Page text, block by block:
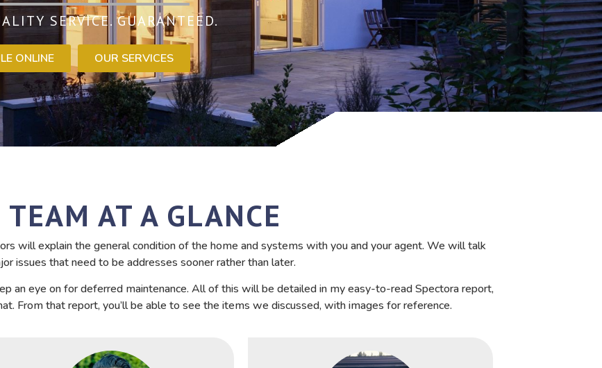
SERVICE. GUARANTEED.
ONLINE OUR SERVICES
TEAM AT A GLANCE
will explain the general condition of the home and systems with you and your agent. We will talk
issues that need to be addresses sooner rather than later.
an eye on for deferred maintenance. All of this will be detailed in my easy-to-read Spectora report,
From that report, you’ll be able to see the items we discussed, with images for reference.